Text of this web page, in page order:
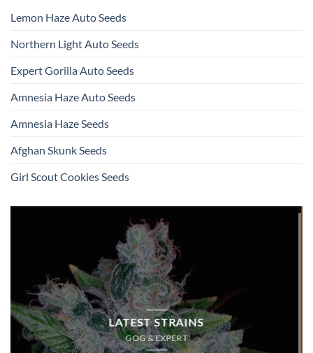
Lemon Haze Auto Seeds
Northern Light Auto Seeds
Expert Gorilla Auto Seeds
Amnesia Haze Auto Seeds
Amnesia Haze Seeds
Afghan Skunk Seeds
Girl Scout Cookies Seeds
LATEST STRAINS
GOG & EXPERT